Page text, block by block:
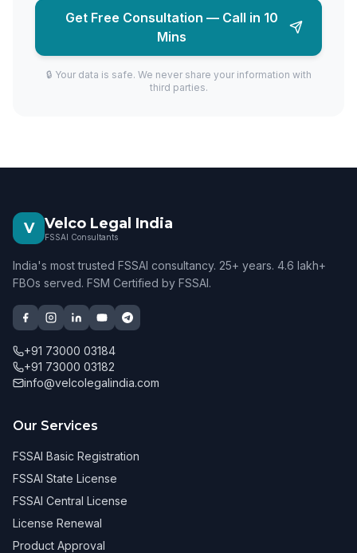
Get Free Consultation — Call in 10
Mins
🔒 Your data is safe. We never share your information with
third parties.
V Velco Legal India
FSSAI Consultants
India's most trusted FSSAI consultancy. 25+ years. 4.6 lakh+
FBOs served. FSM Certified by FSSAI.
+91 73000 03184
+91 73000 03182
info@velcolegalindia.com
Our Services
FSSAI Basic Registration
FSSAI State License
FSSAI Central License
License Renewal
Product Approval